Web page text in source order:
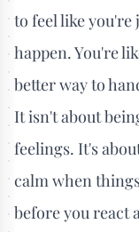
to feel like
happen. You're
better way to
It isn't about
feelings. It's
calm when
before you react